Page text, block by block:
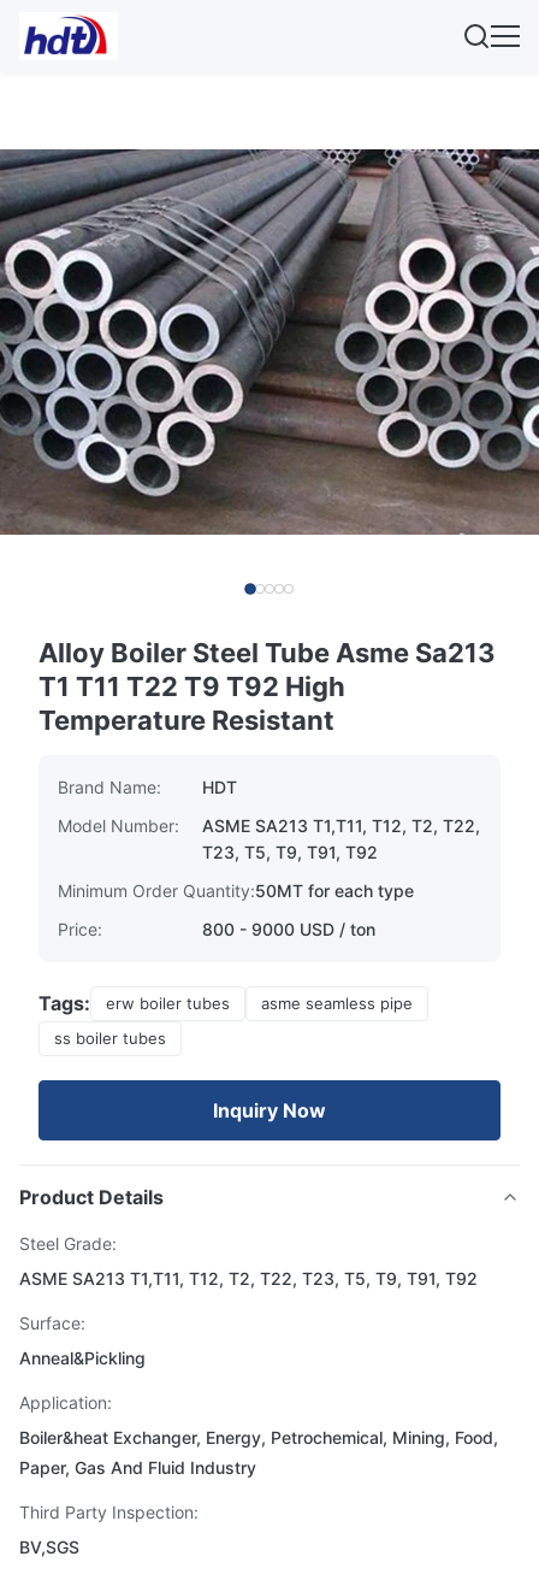
Alloy Boiler Steel Tube Asme Sa213
T1 T11 T22 T9 T92 High
Temperature Resistant
Brand Name:
HDT
Model Number:
ASME SA213 T1,T11, T12, T2, T22,
T23, T5, T9, T91, T92
Minimum Order Quantity:50MT for each type
Price:
800 - 9000 USD / ton
Tags: erw boiler tubes
asme seamless pipe
ss boiler tubes
Inquiry Now
Product Details
Steel Grade:
ASME SA213 T1,T11, T12, T2, T22, T23, T5, T9, T91, T92
Surface:
Anneal&Pickling
Application:
Boiler&heat Exchanger, Energy, Petrochemical, Mining, Food,
Paper, Gas And Fluid Industry
Third Party Inspection:
BV,SGS